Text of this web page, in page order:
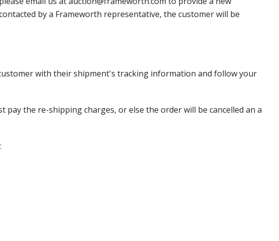
by a Frameworth representative, the customer will be
with their shipment's tracking information and follow your
the re-shipping charges, or else the order will be cancelled an a